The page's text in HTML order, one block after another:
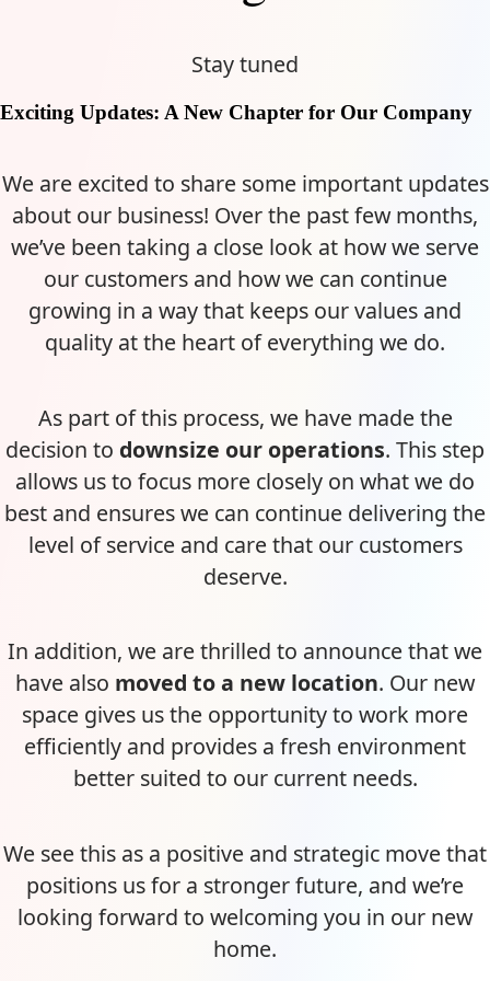
Stay tuned
Exciting Updates: A New Chapter for Our Company
We are excited to share some important updates
about our business! Over the past few months,
we’ve been taking a close look at how we serve
our customers and how we can continue
growing in a way that keeps our values and
quality at the heart of everything we do.
As part of this process, we have made the
decision to downsize our operations. This step
allows us to focus more closely on what we do
best and ensures we can continue delivering the
level of service and care that our customers
deserve.
In addition, we are thrilled to announce that we
have also moved to a new location. Our new
space gives us the opportunity to work more
efficiently and provides a fresh environment
better suited to our current needs.
We see this as a positive and strategic move that
positions us for a stronger future, and we’re
looking forward to welcoming you in our new
home.